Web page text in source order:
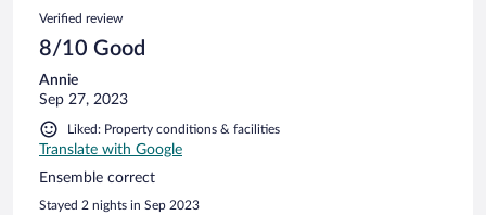
Verified review
8/10 Good
Annie
Sep 27, 2023
Liked: Property conditions & facilities
Translate with Google
Ensemble correct
Stayed 2 nights in Sep 2023